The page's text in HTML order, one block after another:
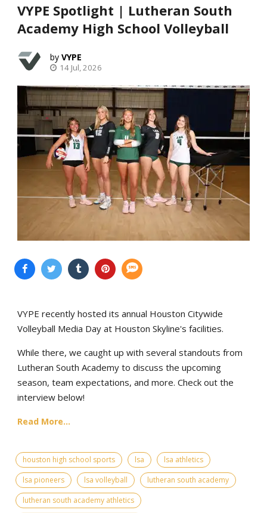
VYPE Spotlight | Lutheran South
Academy High School Volleyball
VYPE
14 Jul, 2026
VYPE recently hosted its annual Houston Citywide
Volleyball Media Day at Houston Skyline's facilities.
While there, we caught up with several standouts from
Lutheran South Academy to discuss the upcoming
season, team expectations, and more. Check out the
interview below!
Read More...
houston high school sports lsa
lsa athletics
lsa pioneers
lsa volleyball
lutheran south academy
lutheran south academy athletics